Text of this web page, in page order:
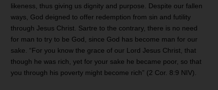
likeness, thus giving us dignity and purpose. Despite our fallen
ways, God deigned to offer redemption from sin and futility
through Jesus Christ. Sartre to the contrary, there is no need
for man to try to be God, since God has become man for our
sake. “For you know the grace of our Lord Jesus Christ, that
though he was rich, yet for your sake he became poor, so that
you through his poverty might become rich” (2 Cor. 8:9 NIV).